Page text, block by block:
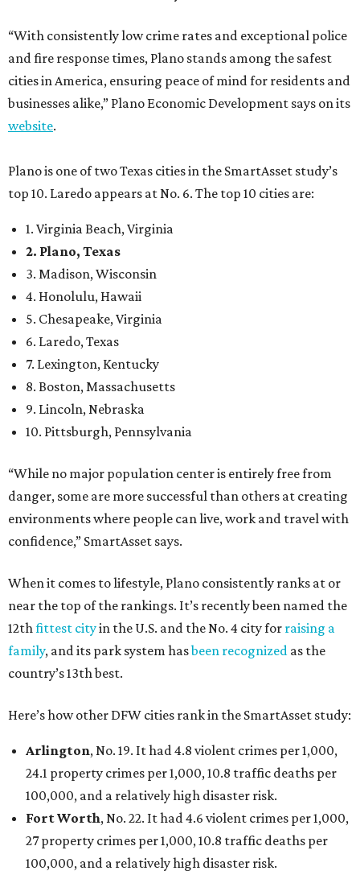
“With consistently low crime rates and exceptional police
and fire response times, Plano stands among the safest
cities in America, ensuring peace of mind for residents and
businesses alike,” Plano Economic Development says on its
website.
Plano is one of two Texas cities in the SmartAsset study’s
top 10. Laredo appears at No. 6. The top 10 cities are:
1. Virginia Beach, Virginia
2. Plano, Texas
3. Madison, Wisconsin
4. Honolulu, Hawaii
5. Chesapeake, Virginia
6. Laredo, Texas
7. Lexington, Kentucky
8. Boston, Massachusetts
9. Lincoln, Nebraska
10. Pittsburgh, Pennsylvania
“While no major population center is entirely free from
danger, some are more successful than others at creating
environments where people can live, work and travel with
confidence,” SmartAsset says.
When it comes to lifestyle, Plano consistently ranks at or
near the top of the rankings. It’s recently been named the
12th fittest cityin the U.S. and the No. 4 city for raising a
family, and its park system hasbeen recognized as the
country’s 13th best.
Here’s how other DFW cities rank in the SmartAsset study:
Arlington, No. 19. It had 4.8 violent crimes per 1,000,
24.1 property crimes per 1,000, 10.8 traffic deaths per
100,000, and a relatively high disaster risk.
Fort Worth, No. 22. It had 4.6 violent crimes per 1,000,
27 property crimes per 1,000, 10.8 traffic deaths per
100,000, and a relatively high disaster risk.